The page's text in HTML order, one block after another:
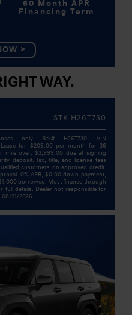
60 Month APR
Financing Term
WAY.
STK H26T730
only. Stk# H26T730. VIN
Lease for $209.00 per month for 36
mile over. $3,999.00 due at signing
deposit. Tax, title, and license fees
customers on approved credit.
0% APR, $0.00 down payment,
borrowed. Must finance through
full details. Dealer not responsible for
08/31/2026.